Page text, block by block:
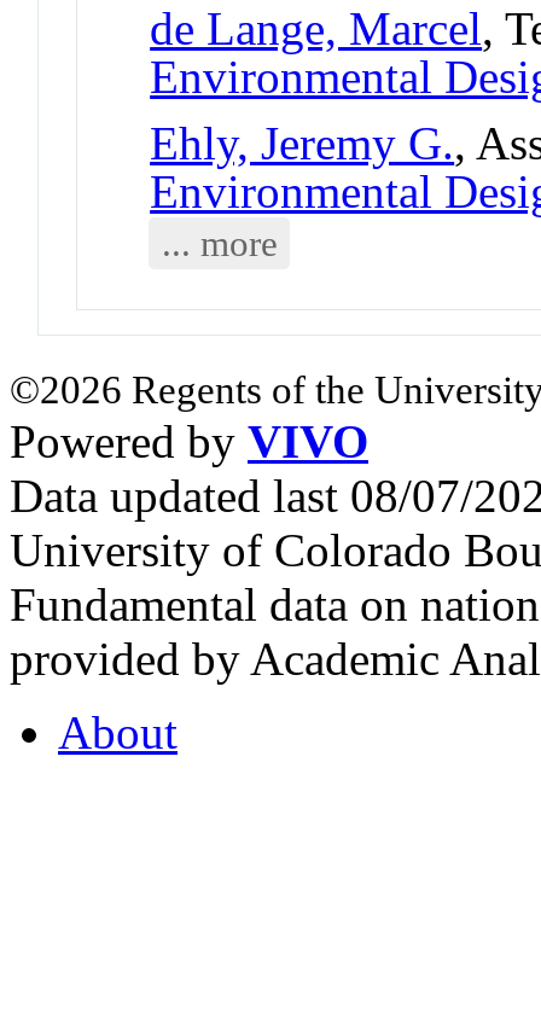
de Lange, Marcel,
Environmental
Ehly, Jeremy G.,
Environmental
... more
©2026 Regents of the
Powered by VIVO
Data updated last 08/07/
University of Colorado
Fundamental data on
provided by Academic
About